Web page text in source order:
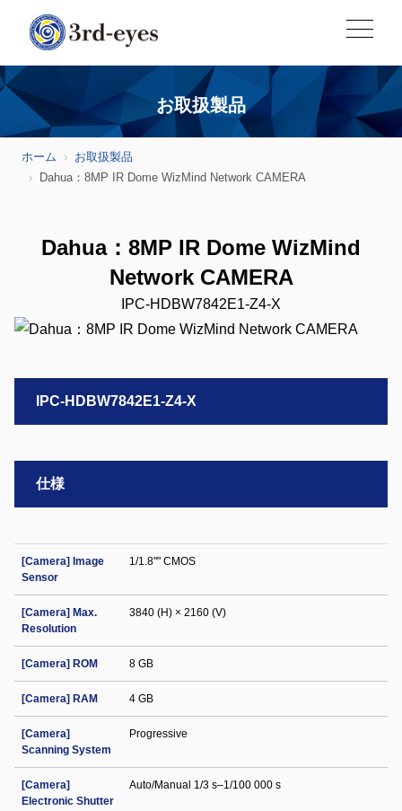
お取扱製品
ホーム
お取扱製品
Dahua：8MP IR Dome WizMind Network CAMERA
Dahua：8MP IR Dome WizMind
Network CAMERA
IPC-HDBW7842E1-Z4-X
IPC-HDBW7842E1-Z4-X
仕様
[Camera] Image
Sensor
1/1.8"" CMOS
[Camera] Max.
Resolution
3840 (H) × 2160 (V)
[Camera] ROM 8 GB
[Camera] RAM 4 GB
[Camera]
Scanning System
Progressive
[Camera]
Electronic Shutter
Auto/Manual 1/3 s–1/100 000 s